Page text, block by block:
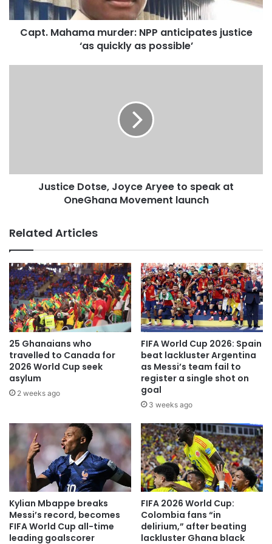
Capt. Mahama murder: NPP anticipates justice
‘as quickly as possible’
Justice Dotse, Joyce Aryee to speak at
OneGhana Movement launch
Related Articles
25 Ghanaians who
travelled to Canada for
2026 World Cup seek
asylum
2 weeks ago
FIFA World Cup 2026: Spain
beat lackluster Argentina
as Messi’s team fail to
register a single shot on
goal
3 weeks ago
Kylian Mbappe breaks
Messi’s record, becomes
FIFA World Cup all-time
leading goalscorer
FIFA 2026 World Cup:
Colombia fans “in
delirium,” after beating
lackluster Ghana black